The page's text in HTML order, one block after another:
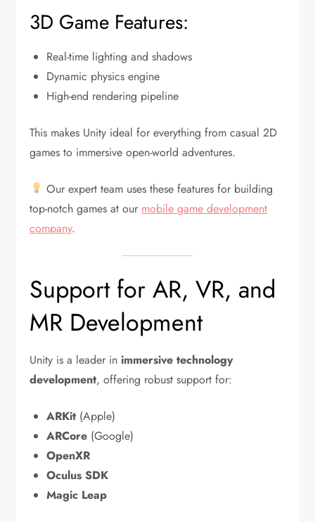
3D Game Features:
Real-time lighting and shadows
Dynamic physics engine
High-end rendering pipeline
This makes Unity ideal for everything from casual 2D
games to immersive open-world adventures.
Our expert team uses these features for building
top-notch games at our mobile game development
company.
Support for AR, VR, and
MR Development
Unity is a leader in immersive technology
development, offering robust support for:
ARKit (Apple)
ARCore (Google)
OpenXR
Oculus SDK
Magic Leap